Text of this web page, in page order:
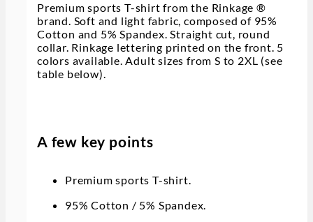
Premium sports T-shirt from the Rinkage ®
brand. Soft and light fabric, composed of 95%
Cotton and 5% Spandex. Straight cut, round
collar. Rinkage lettering printed on the front. 5
colors available. Adult sizes from S to 2XL (see
table below).
A few key points
Premium sports T-shirt.
95% Cotton / 5% Spandex.